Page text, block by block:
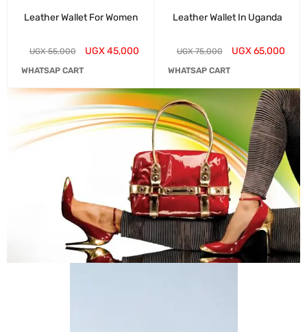
Leather Wallet For Women
UGX55,000 UGX45,000
WHATSAP CART
Leather Wallet In Uganda
UGX75,000 UGX65,000
WHATSAP CART